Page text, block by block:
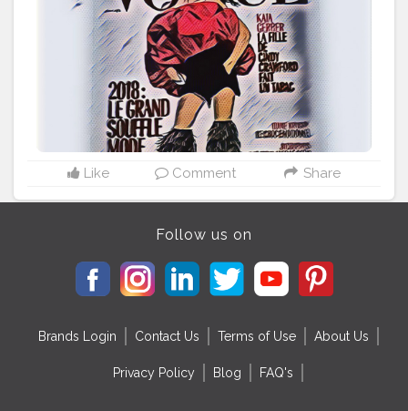
Like Comment Share
Follow us on
Brands Login Contact Us Terms of Use About Us
Privacy Policy Blog FAQ's